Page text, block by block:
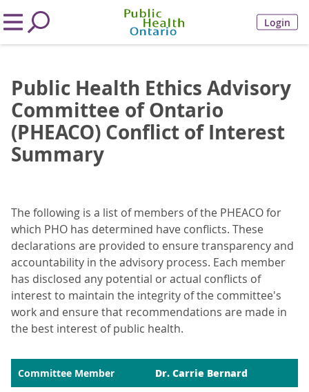
Login
Public Health Ethics Advisory
Committee of Ontario
(PHEACO) Conflict of Interest
Summary
The following is a list of members of the PHEACO for
which PHO has determined have conflicts. These
declarations are provided to ensure transparency and
accountability in the advisory process. Each member
has disclosed any potential or actual conflicts of
interest to maintain the integrity of the committee's
work and ensure that recommendations are made in
the best interest of public health.
Committee Member Dr. Carrie Bernard